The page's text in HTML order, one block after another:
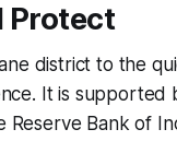
Protect
district to the
It is
Bank of